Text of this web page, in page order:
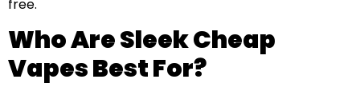
free.
Who Are Sleek Cheap
Vapes Best For?